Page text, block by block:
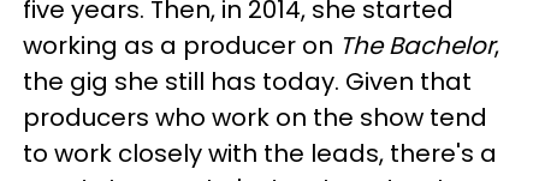
five years. Then, in 2014, she started
working as a producer on The Bachelor,
the gig she still has today. Given that
producers who work on the show tend
to work closely with the leads, there's a